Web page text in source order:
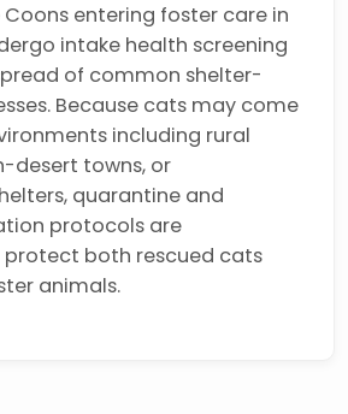
Coons entering foster care in
intake health screening
of common shelter-
Because cats may come
including rural
desert towns, or
quarantine and
protocols are
both rescued cats
animals.